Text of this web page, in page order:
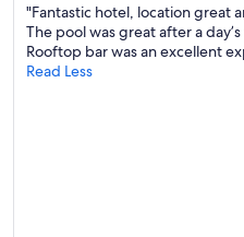
"Fantastic hotel, location great
The pool was great after a
Rooftop bar was an excellent
Read Less